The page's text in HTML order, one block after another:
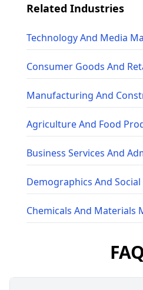
Related Industries
Technology And Media
Consumer Goods And
Manufacturing And
Agriculture And Food
Business Services And
Demographics And Social
Chemicals And Materials